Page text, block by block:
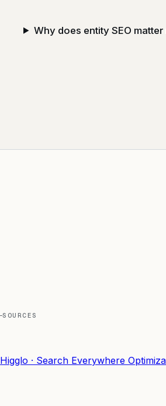
Why does entity SEO
SOURCES
Higglo · Search Everywhere